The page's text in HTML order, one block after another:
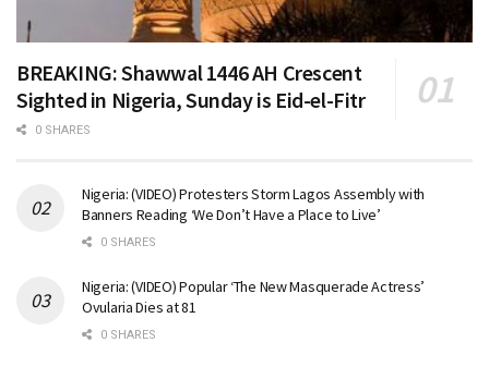
BREAKING: Shawwal 1446 AH Crescent
Sighted in Nigeria, Sunday is Eid-el-Fitr
0 SHARES
Nigeria: (VIDEO) Protesters Storm Lagos Assembly with
Banners Reading ‘We Don’t Have a Place to Live’
0 SHARES
Nigeria: (VIDEO) Popular ‘The New Masquerade Actress’
Ovularia Dies at 81
0 SHARES